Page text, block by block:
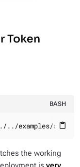
Token
BASH
content_paste
examples/dev-
the working